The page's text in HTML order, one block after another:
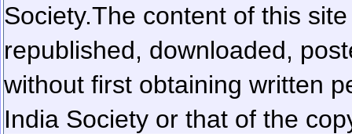
Society.The content of this
republished, downloaded,
without first obtaining written
India Society or that of the